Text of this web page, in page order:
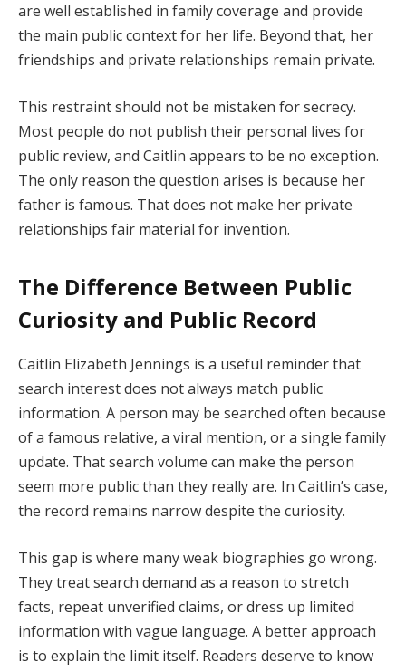
are well established in family coverage and provide
the main public context for her life. Beyond that, her
friendships and private relationships remain private.
This restraint should not be mistaken for secrecy.
Most people do not publish their personal lives for
public review, and Caitlin appears to be no exception.
The only reason the question arises is because her
father is famous. That does not make her private
relationships fair material for invention.
The Difference Between Public
Curiosity and Public Record
Caitlin Elizabeth Jennings is a useful reminder that
search interest does not always match public
information. A person may be searched often because
of a famous relative, a viral mention, or a single family
update. That search volume can make the person
seem more public than they really are. In Caitlin’s case,
the record remains narrow despite the curiosity.
This gap is where many weak biographies go wrong.
They treat search demand as a reason to stretch
facts, repeat unverified claims, or dress up limited
information with vague language. A better approach
is to explain the limit itself. Readers deserve to know